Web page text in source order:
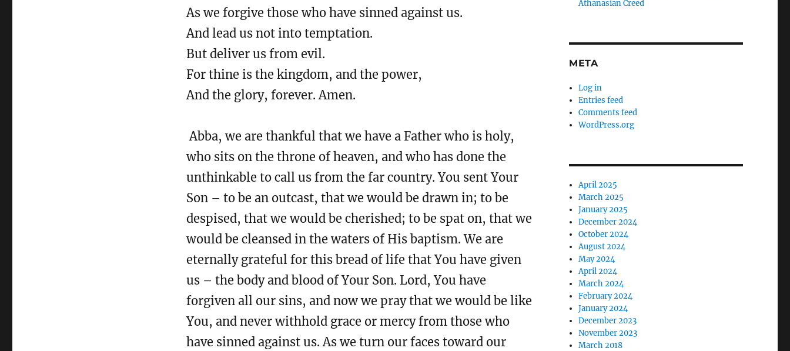
As we forgive those who have sinned against us.
And lead us not into temptation.
But deliver us from evil.
For thine is the kingdom, and the power,
And the glory, forever. Amen.
Abba, we are thankful that we have a Father who is holy,
who sits on the throne of heaven, and who has done the
unthinkable to call us from the far country. You sent Your
Son – to be an outcast, that we would be drawn in; to be
despised, that we would be cherished; to be spat on, that we
would be cleansed in the waters of His baptism. We are
eternally grateful for this bread of life that You have given
us – the body and blood of Your Son. Lord, You have
forgiven all our sins, and now we pray that we would be like
You, and never withhold grace or mercy from those who
have sinned against us. As we turn our faces toward our
Athanasian Creed
META
Log in
Entries feed
Comments feed
WordPress.org
April 2025
March 2025
January 2025
December 2024
October 2024
August 2024
May 2024
April 2024
March 2024
February 2024
January 2024
December 2023
November 2023
March 2018